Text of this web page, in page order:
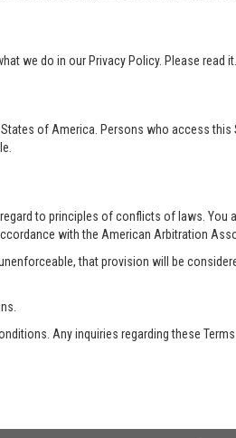
we do in our Privacy Policy. Please read it.
of America. Persons who access
to principles of conflicts of laws.
with the American Arbitration
that provision will be
Any inquiries regarding these